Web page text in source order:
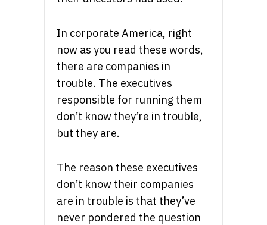
In corporate America, right
now as you read these words,
there are companies in
trouble. The executives
responsible for running them
don’t know they’re in trouble,
but they are.
The reason these executives
don’t know their companies
are in trouble is that they’ve
never pondered the question